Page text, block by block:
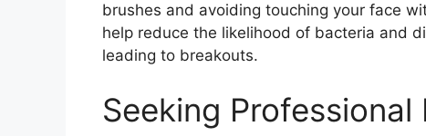
brushes and avoiding touching your face
help reduce the likelihood of bacteria and
leading to breakouts.​
Seeking Professional